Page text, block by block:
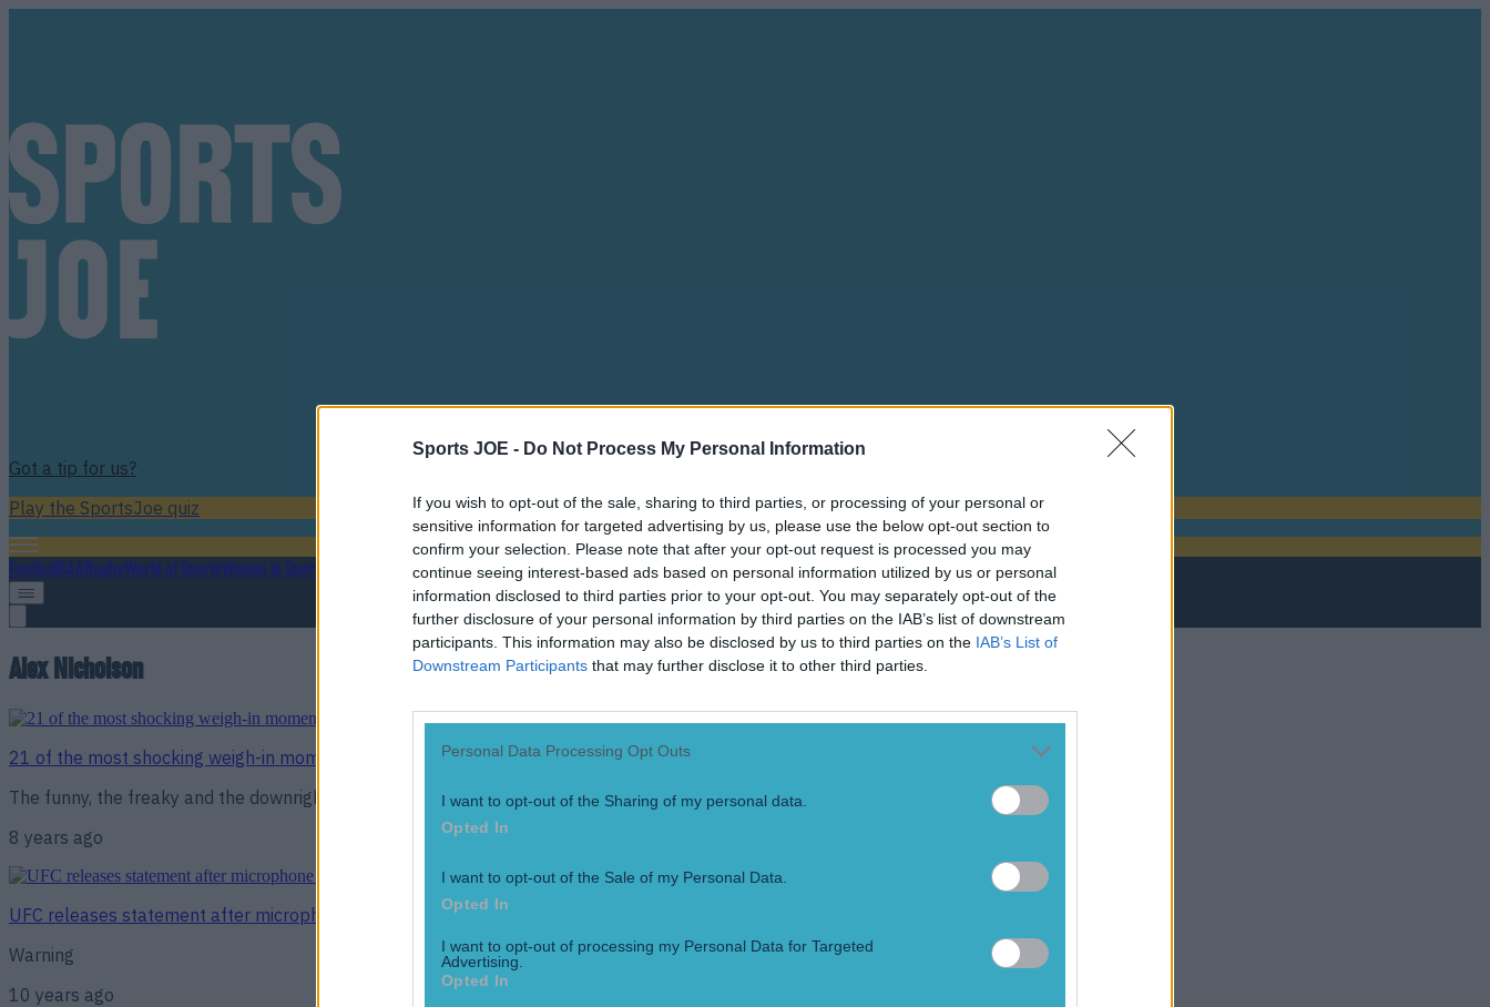
Sports JOE - Do Not Process My Personal Information
If you wish to opt-out of the sale, sharing to third parties, or processing of your personal or
sensitive information for targeted advertising by us, please use the below opt-out section to
confirm your selection. Please note that after your opt-out request is processed you may
continue seeing interest-based ads based on personal information utilized by us or personal
information disclosed to third parties prior to your opt-out. You may separately opt-out of the
further disclosure of your personal information by third parties on the IAB’s list of downstream
participants. This information may also be disclosed by us to third parties on the IAB’s List of
Downstream Participants that may further disclose it to other third parties.
Personal Data Processing Opt Outs
I want to opt-out of the Sharing of my personal data.
Opted In
I want to opt-out of the Sale of my Personal Data.
Opted In
I want to opt-out of processing my Personal Data for Targeted
Advertising.
Opted In
Got a tip for us?
Play the SportsJoe quiz
FootballGAARugbyWorld of SportsWomen in Sport
Alex Nicholson
21 of the most shocking weigh-in moments in MMA history
The funny, the freaky and the downright disturbing
8 years ago
UFC releases statement after microphone picks up racially insensitive comment from cornerman
Warning
10 years ago